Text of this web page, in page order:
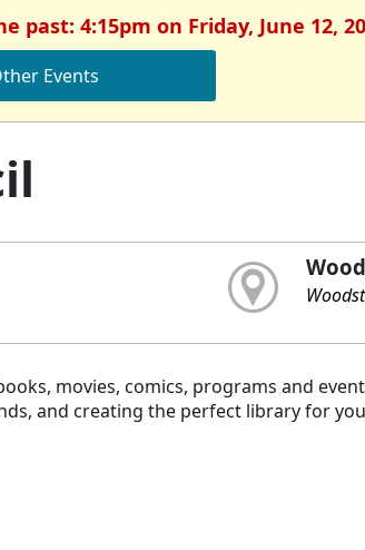
past: 4:15pm on Friday, June 12,
Events
movies, comics, programs and
and creating the perfect library for